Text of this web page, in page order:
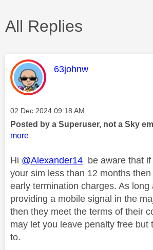
All Replies
This message was
63johnw
Message posted on
‎02 Dec 2024 09:18 AM
Posted by a Superuser, not a Sky
more
Hi @Alexander14 be aware that
your sim less than 12 months
early termination charges. As long
providing a mobile signal in the
then they meet the terms of their
may let you leave penalty free but
to.